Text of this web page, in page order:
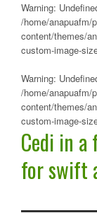
Warning:
/home/anapuafm/
content/themes/
custom-image-
Warning:
/home/anapuafm/
content/themes/
custom-image-
Cedi in a
for swift